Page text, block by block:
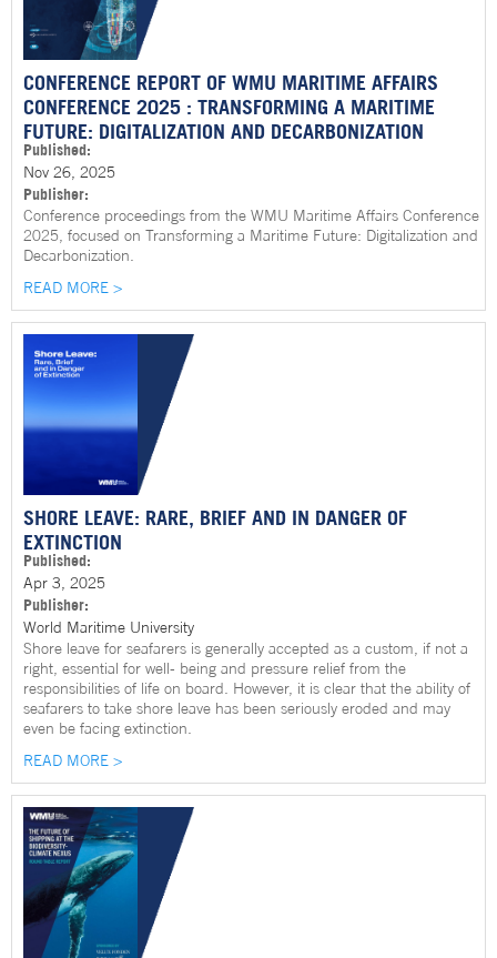
CONFERENCE REPORT OF WMU MARITIME AFFAIRS
CONFERENCE 2025 : TRANSFORMING A MARITIME
FUTURE: DIGITALIZATION AND DECARBONIZATION
Published:
Nov 26, 2025
Publisher:
Conference proceedings from the WMU Maritime Affairs Conference
2025, focused on Transforming a Maritime Future: Digitalization and
Decarbonization.
READ MORE >
SHORE LEAVE: RARE, BRIEF AND IN DANGER OF
EXTINCTION
Published:
Apr 3, 2025
Publisher:
World Maritime University
Shore leave for seafarers is generally accepted as a custom, if not a
right, essential for well- being and pressure relief from the
responsibilities of life on board. However, it is clear that the ability of
seafarers to take shore leave has been seriously eroded and may
even be facing extinction.
READ MORE >